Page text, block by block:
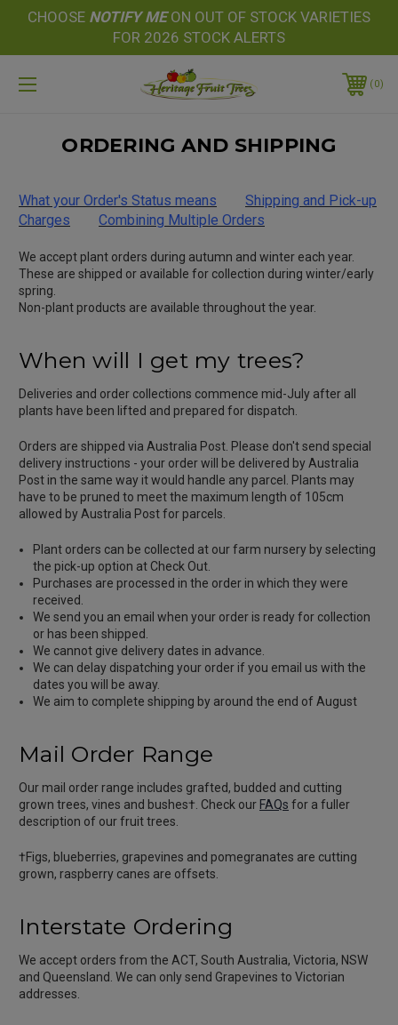
CHOOSE NOTIFY MEON OUT OF STOCK VARIETIES
FOR 2026 STOCK ALERTS
0
ORDERING AND SHIPPING
What your Order's Status means
Shipping and Pick-up
Charges
Combining Multiple Orders
We accept plant orders during autumn and winter each year.
These are shipped or available for collection during winter/early
spring.
Non-plant products are available throughout the year.
When will I get my trees?
Deliveries and order collections commence mid-July after all
plants have been lifted and prepared for dispatch.
Orders are shipped via Australia Post. Please don't send special
delivery instructions - your order will be delivered by Australia
Post in the same way it would handle any parcel. Plants may
have to be pruned to meet the maximum length of 105cm
allowed by Australia Post for parcels.
Plant orders can be collected at our farm nursery by selecting
the pick-up option at Check Out.
Purchases are processed in the order in which they were
received.
We send you an email when your order is ready for collection
or has been shipped.
We cannot give delivery dates in advance.
We can delay dispatching your order if you email us with the
dates you will be away.
We aim to complete shipping by around the end of August
Mail Order Range
Our mail order range includes grafted, budded and cutting
grown trees, vines and bushes†. Check our FAQs for a fuller
description of our fruit trees.
†Figs, blueberries, grapevines and pomegranates are cutting
grown, raspberry canes are offsets.
Interstate Ordering
We accept orders from the ACT, South Australia, Victoria, NSW
and Queensland. We can only send Grapevines to Victorian
addresses.